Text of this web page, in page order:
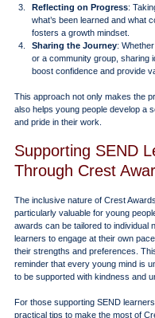
Reflecting on Progress:
what’s been learned and what
fosters a growth mindset.
Sharing the Journey:
or a community group, sharing
boost confidence and provide
This approach not only makes the
also helps young people develop a
and pride in their work.
Supporting SEND
Through Crest
The inclusive nature of Crest
particularly valuable for young
awards can be tailored to individual
learners to engage at their own
their strengths and preferences.
reminder that every young mind is
to be supported with kindness and
For those supporting SEND
practical tips to make the most of